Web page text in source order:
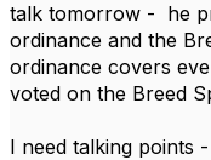
talk tomorrow - he
ordinance and the
ordinance covers
voted on the Breed
I need talking points